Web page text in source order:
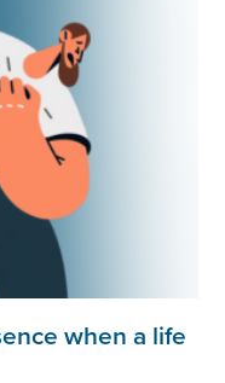
when a life